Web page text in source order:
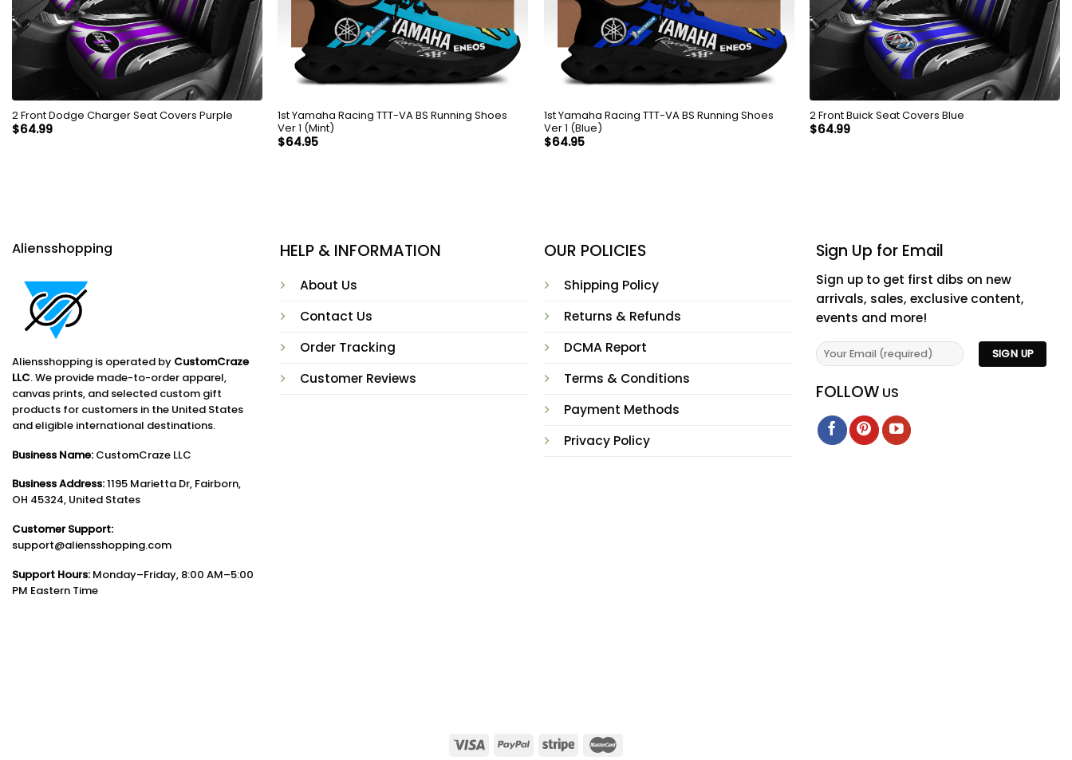
2 Front Dodge Charger Seat Covers Purple
$64.99
1st Yamaha Racing TTT-VA BS Running Shoes
Ver 1 (Mint)
$64.95
1st Yamaha Racing TTT-VA BS Running Shoes
Ver 1 (Blue)
$64.95
2 Front Buick Seat Covers Blue
$64.99
Aliensshopping
Aliensshopping is operated by CustomCraze
LLC. We provide made-to-order apparel,
canvas prints, and selected custom gift
products for customers in the United States
and eligible international destinations.
Business Name: CustomCraze LLC
Business Address:1195 Marietta Dr, Fairborn,
OH 45324, United States
Customer Support:
support@aliensshopping.com
Support Hours: Monday–Friday, 8:00 AM–5:00
PM Eastern Time
HELP & INFORMATION
About Us
Contact Us
Order Tracking
Customer Reviews
OUR POLICIES
Shipping Policy
Returns & Refunds
DCMA Report
Terms & Conditions
Payment Methods
Privacy Policy
Sign Up for Email
Sign up to get first dibs on new
arrivals, sales, exclusive content,
events and more!
FOLLOW US